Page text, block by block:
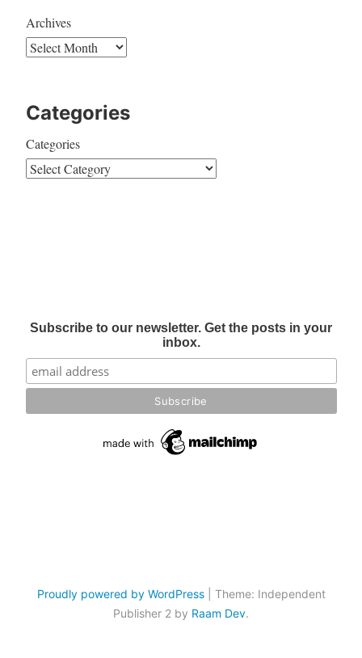
Archives
Categories
Categories
Subscribe to our newsletter. Get the posts in your
inbox.
Proudly powered by WordPress
Theme: Independent
Publisher 2 by Raam Dev.